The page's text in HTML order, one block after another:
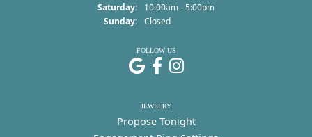
Saturday:
10:00am - 5:00pm
Sunday: Closed
FOLLOW US
JEWELRY
Propose Tonight